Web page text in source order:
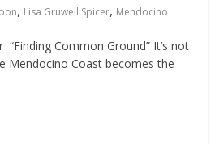
, Lisa Gruwell Spicer, Mendocino
“Finding Common Ground” It’s not
Mendocino Coast becomes the